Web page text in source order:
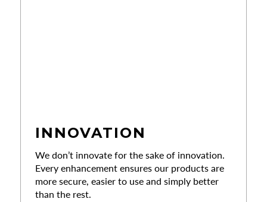
INNOVATION
We don’t innovate for the sake of innovation.
Every enhancement ensures our products are
more secure, easier to use and simply better
than the rest.